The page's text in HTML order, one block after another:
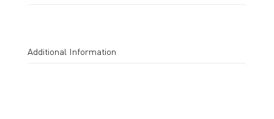
Additional Information